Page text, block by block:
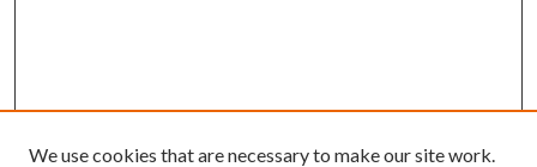
We use cookies that are necessary to make our site work.